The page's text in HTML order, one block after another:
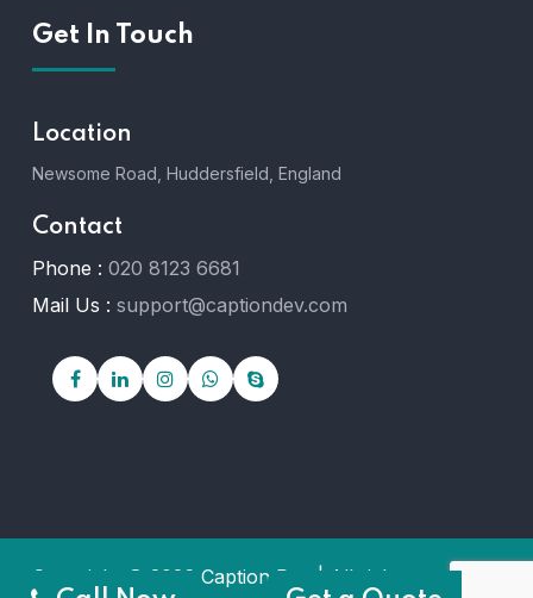
Get In Touch
Location
Newsome Road, Huddersfield, England
Contact
Phone : 020 8123 6681
Mail Us : support@captiondev.com
Copyright © 2026 Caption Dev | All rights reserved